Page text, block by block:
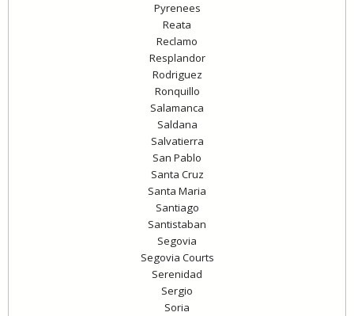
Pyrenees
Reata
Reclamo
Resplandor
Rodriguez
Ronquillo
Salamanca
Saldana
Salvatierra
San Pablo
Santa Cruz
Santa Maria
Santiago
Santistaban
Segovia
Segovia Courts
Serenidad
Sergio
Soria